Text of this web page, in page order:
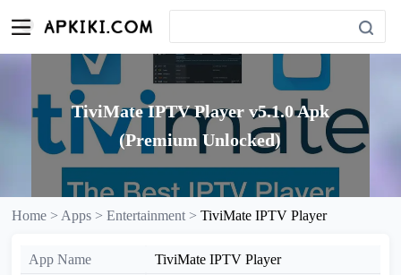
TiviMate IPTV Player v5.1.0 Apk
(Premium Unlocked)
Home > Apps >Entertainment >TiviMate IPTV Player
App Name
TiviMate IPTV Player